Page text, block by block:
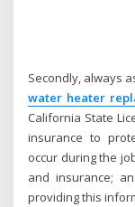
Secondly, always
water heater
California State
insurance to
occur during the
and insurance;
providing this